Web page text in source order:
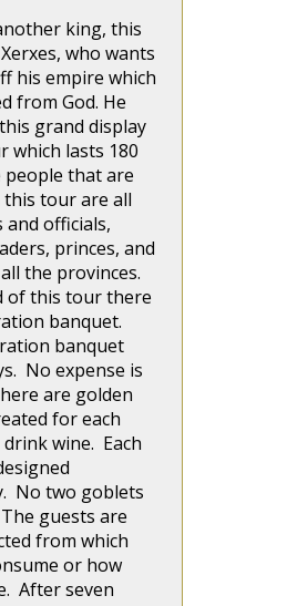
king, this
who wants
his empire which
from God. He
grand display
which lasts 180
people that are
tour are all
and officials,
princes, and
the provinces.
of this tour there
banquet.
banquet
No expense is
are golden
for each
wine. Each
No two goblets
guests are
from which
or how
After seven